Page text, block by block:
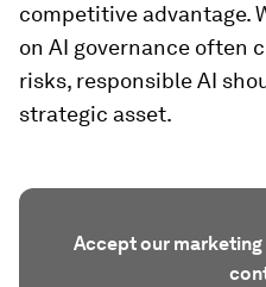
competitive advantage.
on AI governance often
risks, responsible AI
strategic asset.
Accept our